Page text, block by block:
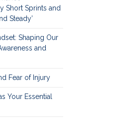
Short Sprints and
Steady’
Shaping Our
and
Fear of Injury
Your Essential